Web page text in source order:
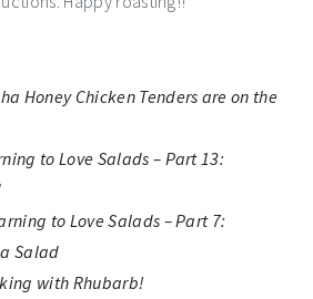
Honey Chicken Tenders are on the
to Love Salads – Part 13:
to Love Salads – Part 7:
Salad
with Rhubarb!